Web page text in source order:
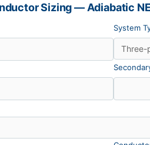
Sizing — Adiabatic
System